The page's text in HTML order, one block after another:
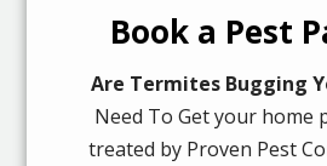
Book a Pest
Are Termites Bugging
Need To Get your home
treated by Proven Pest